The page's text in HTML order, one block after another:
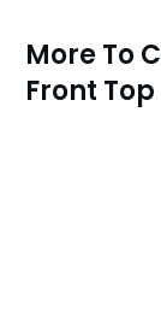
More To
Front